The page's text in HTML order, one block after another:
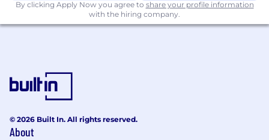
requirements.
Contribute to process improvement and
Minimum Qualifications
Economics, Business, or a related field (or
By clicking Apply Now you agree to share your profile information
with the hiring company.
© 2026 Built In. All rights reserved.
About